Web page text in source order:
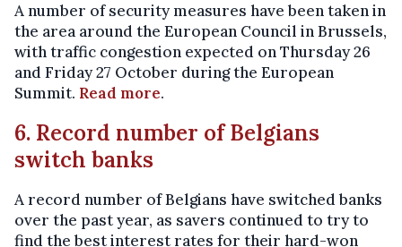
A number of security measures have been taken in
the area around the European Council in Brussels,
with traffic congestion expected on Thursday 26
and Friday 27 October during the European
Summit. Read more.
6. Record number of Belgians
switch banks
A record number of Belgians have switched banks
over the past year, as savers continued to try to
find the best interest rates for their hard-won